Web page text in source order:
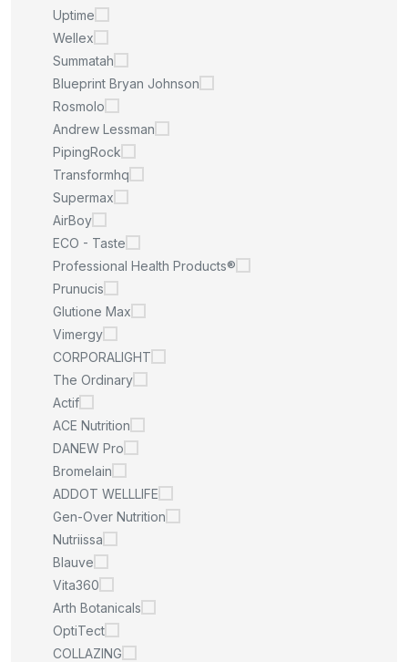
Uptime
Wellex
Summatah
Blueprint Bryan Johnson
Rosmolo
Andrew Lessman
PipingRock
Transformhq
Supermax
AirBoy
ECO - Taste
Professional Health Products®
Prunucis
Glutione Max
Vimergy
CORPORALIGHT
The Ordinary
Actif
ACE Nutrition
DANEW Pro
Bromelain
ADDOT WELLLIFE
Gen-Over Nutrition
Nutriissa
Blauve
Vita360
Arth Botanicals
OptiTect
COLLAZING